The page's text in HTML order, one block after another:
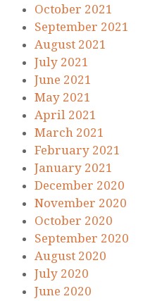
October 2021
September 2021
August 2021
July 2021
June 2021
May 2021
April 2021
March 2021
February 2021
January 2021
December 2020
November 2020
October 2020
September 2020
August 2020
July 2020
June 2020